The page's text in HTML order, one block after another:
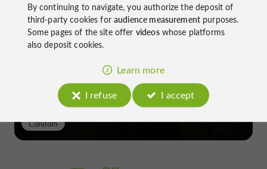
Château de Gensac: the discreet
excellence of a Gers terroir shaped
since the 13th century
Condom
By continuing to navigate, you authorize the deposit of
third-party cookies foraudience measurementpurposes.
Some pages of the site offer videoswhose platforms
also deposit cookies.
Learn more
I refuse
I accept